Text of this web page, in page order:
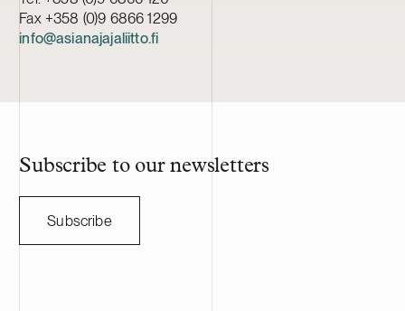
Fax +358 (0)9 6866 1299
info@asianajajaliitto.fi
Subscribe to our newsletters
Subscribe